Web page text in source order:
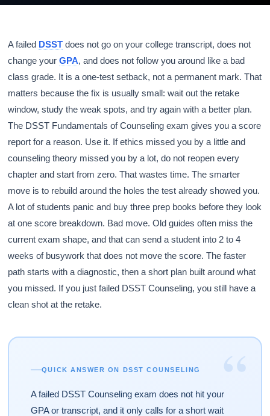
A failed DSST does not go on your college transcript, does not
change yourGPA, and does not follow you around like a bad
class grade. It is a one-test setback, not a permanent mark. That
matters because the fix is usually small: wait out the retake
window, study the weak spots, and try again with a better plan.
The DSST Fundamentals of Counseling exam gives you a score
report for a reason. Use it. If ethics missed you by a little and
counseling theory missed you by a lot, do not reopen every
chapter and start from zero. That wastes time. The smarter
move is to rebuild around the holes the test already showed you.
A lot of students panic and buy three prep books before they look
at one score breakdown. Bad move. Old guides often miss the
current exam shape, and that can send a student into 2 to 4
weeks of busywork that does not move the score. The faster
path starts with a diagnostic, then a short plan built around what
you missed. If you just failed DSST Counseling, you still have a
clean shot at the retake.
“
QUICK ANSWER ON DSST COUNSELING
A failed DSST Counseling exam does not hit your
GPA or transcript, and it only calls for a short wait